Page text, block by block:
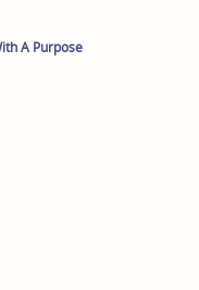
A Purpose